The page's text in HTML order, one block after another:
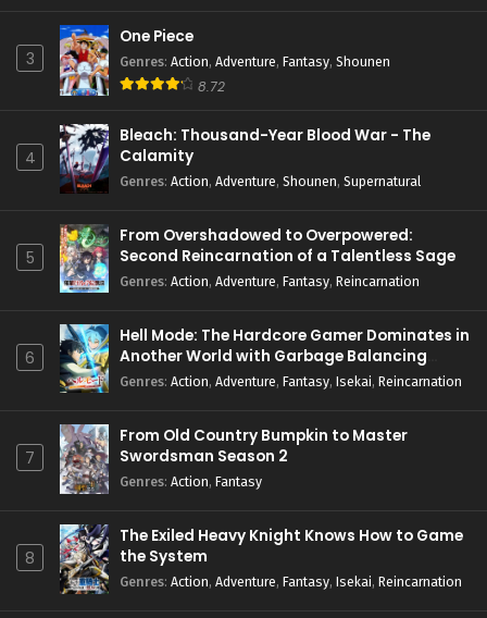
3
One Piece
Genres: Action, Adventure, Fantasy, Shounen
8.72
4
Bleach: Thousand-Year Blood War - The
Calamity
Genres: Action, Adventure, Shounen, Supernatural
5
From Overshadowed to Overpowered:
Second Reincarnation of a Talentless Sage
Genres: Action, Adventure, Fantasy, Reincarnation
6
Hell Mode: The Hardcore Gamer Dominates in
Another World with Garbage Balancing
Season 2
Genres: Action, Adventure, Fantasy, Isekai, Reincarnation
7
From Old Country Bumpkin to Master
Swordsman Season 2
Genres: Action, Fantasy
8
The Exiled Heavy Knight Knows How to Game
the System
Genres: Action, Adventure, Fantasy, Isekai, Reincarnation